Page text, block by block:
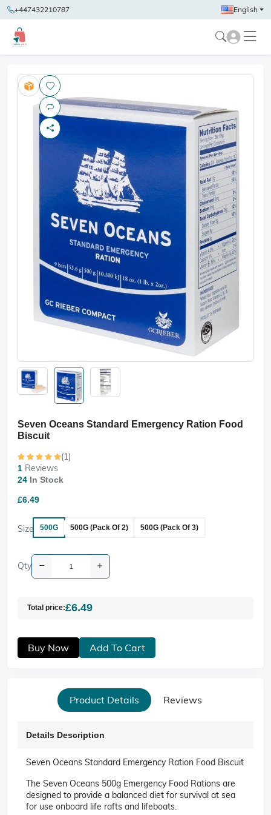
+447432210787 English
Seven Oceans Standard Emergency Ration Food
Biscuit
(1)
1 Reviews
24 In Stock
£6.49
Size 500G 500G (Pack Of 2) 500G (Pack Of 3)
Qty
Total price:£6.49
Buy Now Add To Cart
Product Details Reviews
Details Description
Seven Oceans Standard Emergency Ration Food Biscuit
The Seven Oceans 500g Emergency Food Rations are
designed to provide a balanced diet for survival at sea
for use onboard life rafts and lifeboats.